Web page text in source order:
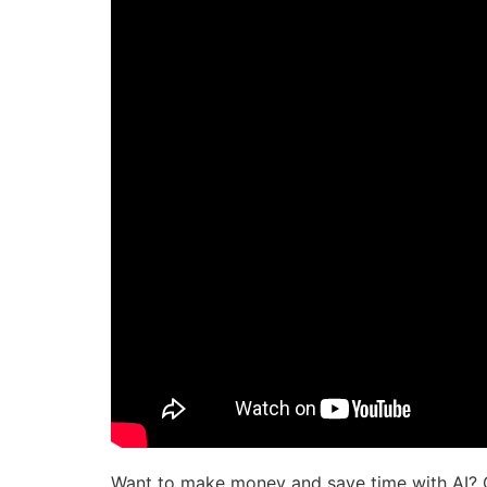
Want to make money and save time with